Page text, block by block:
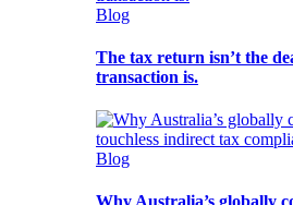
Blog
The tax return isn’t the
transaction is.
Blog